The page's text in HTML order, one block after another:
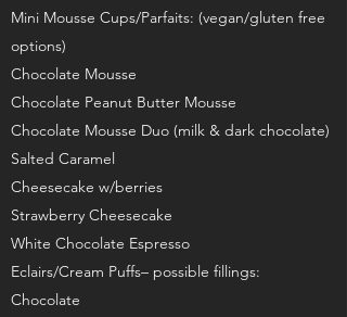
Mini Mousse Cups/Parfaits: (vegan/gluten free
options)
Chocolate Mousse
Chocolate Peanut Butter Mousse
Chocolate Mousse Duo (milk & dark chocolate)
Salted Caramel
Cheesecake w/berries
Strawberry Cheesecake
White Chocolate Espresso
Eclairs/Cream Puffs– possible fillings:
Chocolate